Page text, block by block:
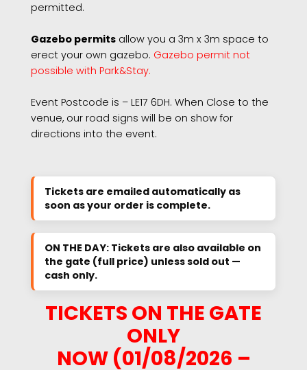
permitted.
Gazebo permits allow you a 3m x 3m space to
erect your own gazebo. Gazebo permit not
possible with Park&Stay.
Event Postcode is – LE17 6DH. When Close to the
venue, our road signs will be on show for
directions into the event.
Tickets are emailed automatically as
soon as your order is complete.
ON THE DAY: Tickets are also available on
the gate (full price) unless sold out —
cash only.
TICKETS ON THE GATE
ONLY
NOW (01/08/2026 –